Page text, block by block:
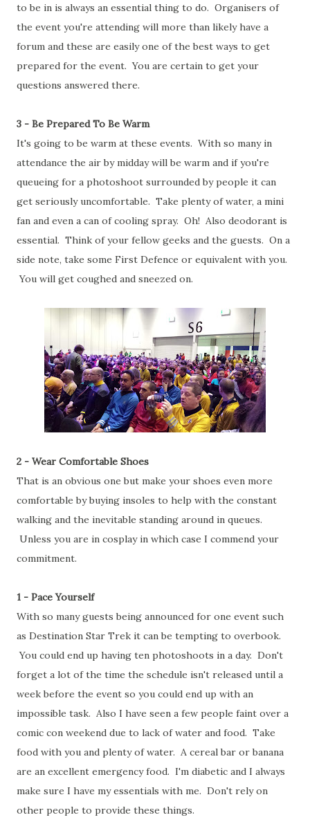
to be in is always an essential thing to do. Organisers of
the event you're attending will more than likely have a
forum and these are easily one of the best ways to get
prepared for the event. You are certain to get your
questions answered there.
3 - Be Prepared To Be Warm
It's going to be warm at these events. With so many in
attendance the air by midday will be warm and if you're
queueing for a photoshoot surrounded by people it can
get seriously uncomfortable. Take plenty of water, a mini
fan and even a can of cooling spray. Oh! Also deodorant is
essential. Think of your fellow geeks and the guests. On a
side note, take some First Defence or equivalent with you.
You will get coughed and sneezed on.
2 - Wear Comfortable Shoes
That is an obvious one but make your shoes even more
comfortable by buying insoles to help with the constant
walking and the inevitable standing around in queues.
Unless you are in cosplay in which case I commend your
commitment.
1 - Pace Yourself
With so many guests being announced for one event such
as Destination Star Trek it can be tempting to overbook.
You could end up having ten photoshoots in a day. Don't
forget a lot of the time the schedule isn't released until a
week before the event so you could end up with an
impossible task. Also I have seen a few people faint over a
comic con weekend due to lack of water and food. Take
food with you and plenty of water. A cereal bar or banana
are an excellent emergency food. I'm diabetic and I always
make sure I have my essentials with me. Don't rely on
other people to provide these things.